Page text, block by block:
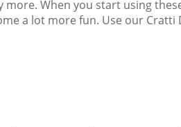
more. When you start using
a lot more fun. Use our Cratti